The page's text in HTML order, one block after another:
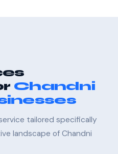
Chandni
tailored specifically
landscape of Chandni